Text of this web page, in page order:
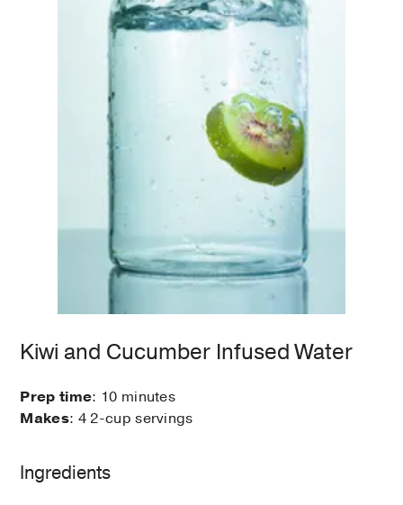
Kiwi and Cucumber Infused Water
Prep time: 10 minutes
Makes: 4 2-cup servings
Ingredients